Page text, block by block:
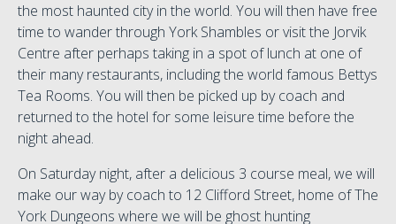
the most haunted city in the world. You will then have free
time to wander through York Shambles or visit the Jorvik
Centre after perhaps taking in a spot of lunch at one of
their many restaurants, including the world famous Bettys
Tea Rooms. You will then be picked up by coach and
returned to the hotel for some leisure time before the
night ahead.
On Saturday night, after a delicious 3 course meal, we will
make our way by coach to 12 Clifford Street, home of The
York Dungeons where we will be ghost hunting